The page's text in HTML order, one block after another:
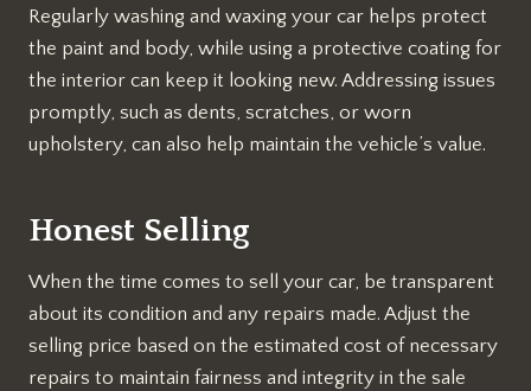
Regularly washing and waxing your car helps protect
the paint and body, while using a protective coating for
the interior can keep it looking new. Addressing issues
promptly, such as dents, scratches, or worn
upholstery, can also help maintain the vehicle’s value.
Honest Selling
When the time comes to sell your car, be transparent
about its condition and any repairs made. Adjust the
selling price based on the estimated cost of necessary
repairs to maintain fairness and integrity in the sale